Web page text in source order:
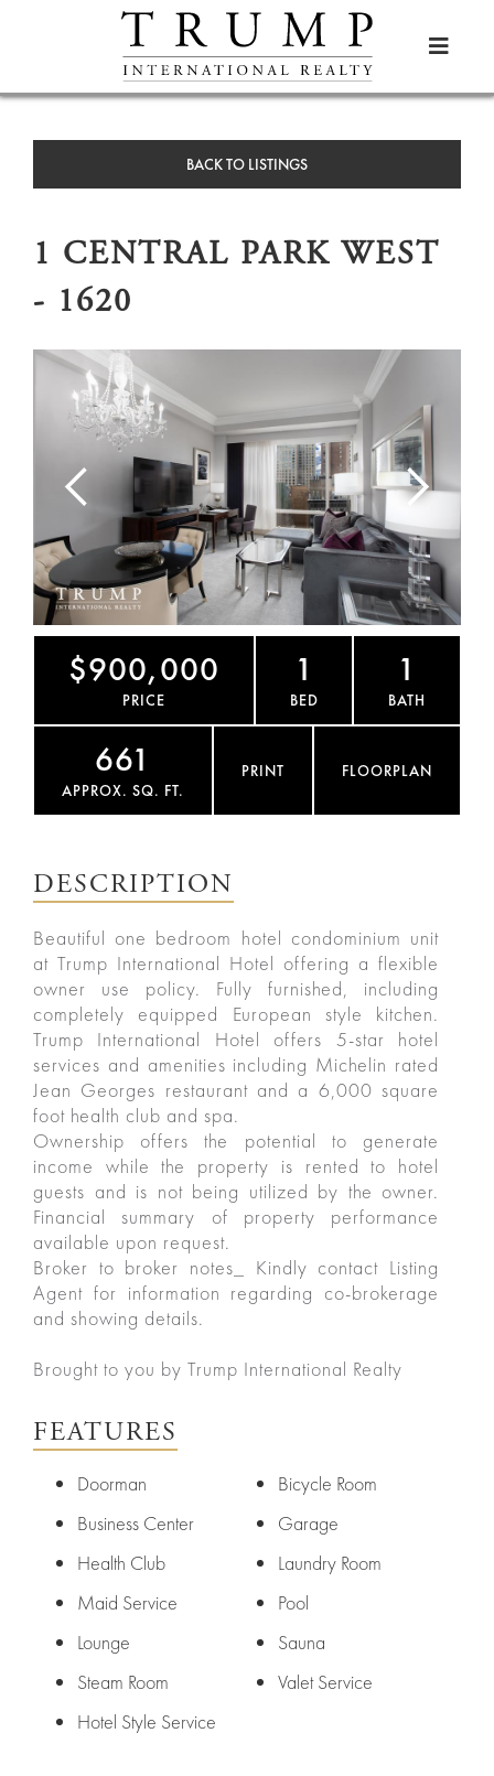

BACK TO LISTINGS
1 CENTRAL PARK WEST
- 1620
$900,000
PRICE
1
BED
1
BATH
661
APPROX. SQ. FT.
PRINT FLOORPLAN
DESCRIPTION
Beautiful one bedroom hotel condominium unit
at Trump International Hotel offering a flexible
owner use policy. Fully furnished, including
completely equipped European style kitchen.
Trump International Hotel offers 5-star hotel
services and amenities including Michelin rated
Jean Georges restaurant and a 6,000 square
foot health club and spa.
Ownership offers the potential to generate
income while the property is rented to hotel
guests and is not being utilized by the owner.
Financial summary of property performance
available upon request.
Broker to broker notes_ Kindly contact Listing
Agent for information regarding co-brokerage
and showing details.
Brought to you by Trump International Realty
FEATURES
Doorman
Bicycle Room
Business Center
Garage
Health Club
Laundry Room
Maid Service
Pool
Lounge
Sauna
Steam Room
Valet Service
Hotel Style Service
New
York
City
North
Carolina
Vegas
Sell
Your
Property
Relocation
Military
Property
Portfolio